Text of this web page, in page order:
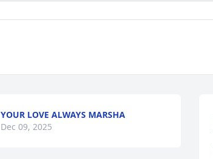
YOUR LOVE ALWAYS MARSHA
Dec 09, 2025